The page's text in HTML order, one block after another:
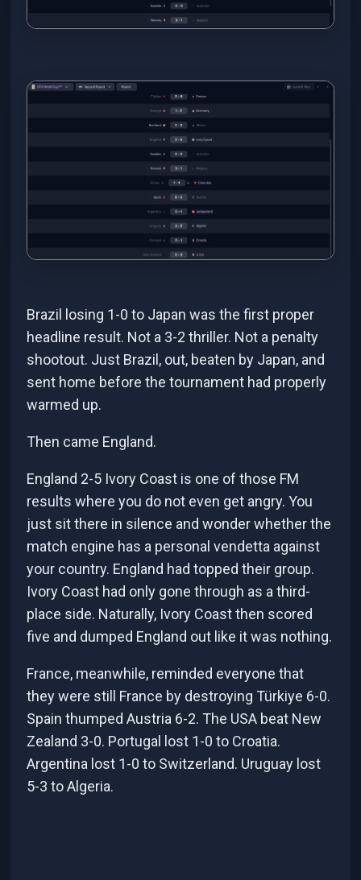
Brazil losing 1-0 to Japan was the first proper
headline result. Not a 3-2 thriller. Not a penalty
shootout. Just Brazil, out, beaten by Japan, and
sent home before the tournament had properly
warmed up.
Then came England.
England 2-5 Ivory Coast is one of those FM
results where you do not even get angry. You
just sit there in silence and wonder whether the
match engine has a personal vendetta against
your country. England had topped their group.
Ivory Coast had only gone through as a third-
place side. Naturally, Ivory Coast then scored
five and dumped England out like it was nothing.
France, meanwhile, reminded everyone that
they were still France by destroying Türkiye 6-0.
Spain thumped Austria 6-2. The USA beat New
Zealand 3-0. Portugal lost 1-0 to Croatia.
Argentina lost 1-0 to Switzerland. Uruguay lost
5-3 to Algeria.